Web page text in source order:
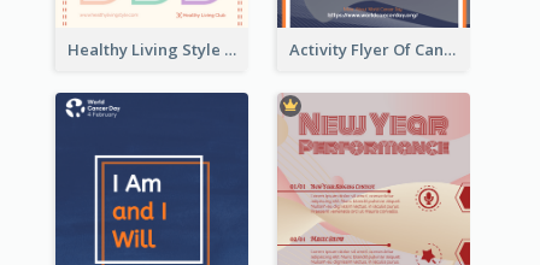
Healthy Living Style Flyer In Warm Colour Tone Activity Flyer Of Cancer Talk In Dark Colour Tone